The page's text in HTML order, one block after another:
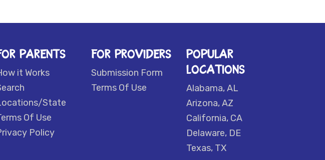
PARENTS
it Works
State
Of Use
Policy
FOR PROVIDERS
Submission Form
Terms Of Use
POPULAR
LOCATIONS
Alabama, AL
Arizona, AZ
California, CA
Delaware, DE
Texas, TX